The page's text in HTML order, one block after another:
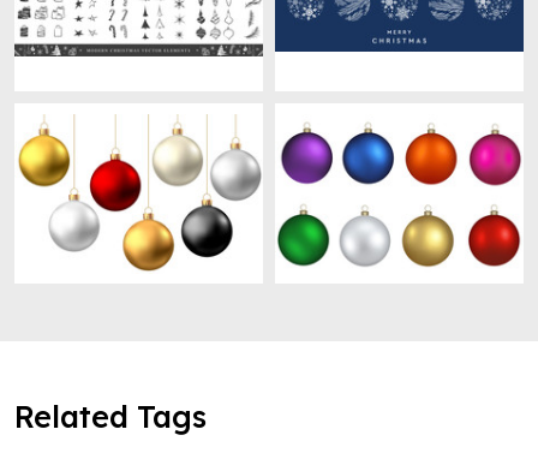
Related Tags